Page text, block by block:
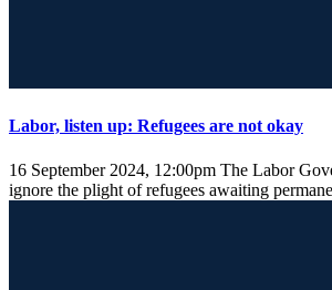
Labor, listen up: Refugees are not okay
16 September 2024, 12:00pm The Labor
ignore the plight of refugees awaiting